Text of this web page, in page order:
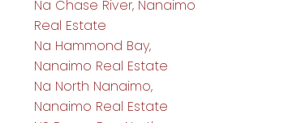
Na Chase River, Nanaimo
Real Estate
Na Hammond Bay,
Nanaimo Real Estate
Na North Nanaimo,
Nanaimo Real Estate